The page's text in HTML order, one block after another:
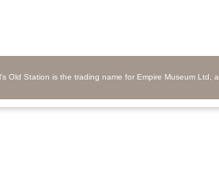
Old Station is the trading name for Empire Museum